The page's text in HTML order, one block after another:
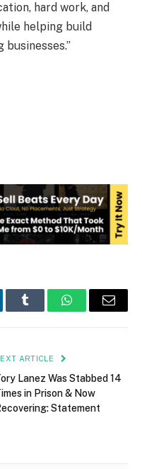
hard work, and
helping build
businesses.”
Tumblr WhatsAppEmail
ARTICLE
Lanez Was Stabbed 14
in Prison & Now
Statement